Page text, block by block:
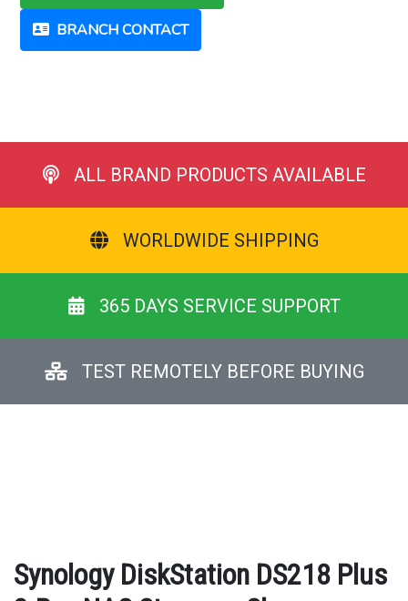
BRANCH CONTACT
ALL BRAND PRODUCTS AVAILABLE
WORLDWIDE SHIPPING
365 DAYS SERVICE SUPPORT
TEST REMOTELY BEFORE BUYING
Synology DiskStation DS218 Plus